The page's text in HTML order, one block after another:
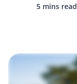
5 mins read